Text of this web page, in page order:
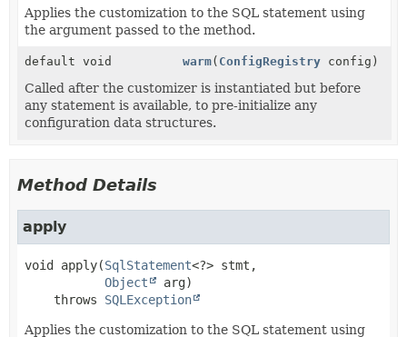
Applies the customization to the SQL statement using
the argument passed to the method.
default void warm( ConfigRegistry config)
Called after the customizer is instantiated but before
any statement is available, to pre-initialize any
configuration data structures.
Method Details
apply
void apply(SqlStatement<?> stmt,
Object
arg)
    throws
SQLException
Applies the customization to the SQL statement using